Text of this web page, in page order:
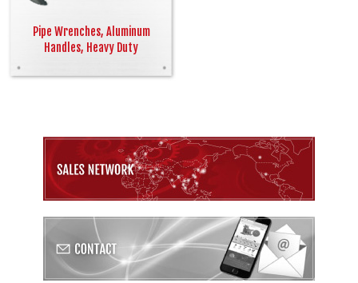
Pipe Wrenches, Aluminum
Handles, Heavy Duty